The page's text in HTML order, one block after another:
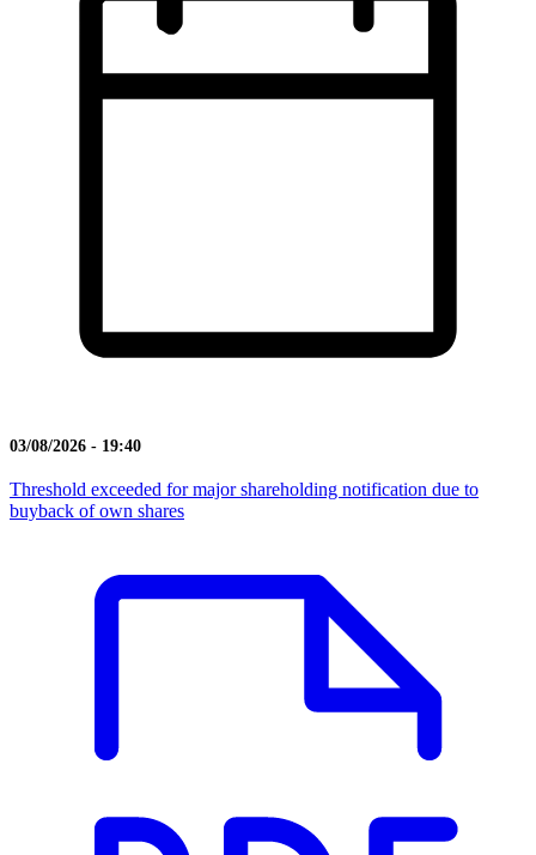
03/08/2026 - 19:40
Threshold exceeded for major shareholding notification due to
buyback of own shares